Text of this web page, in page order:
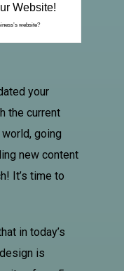
website?
your
the current
going
new content
It’s time to
in today’s
is